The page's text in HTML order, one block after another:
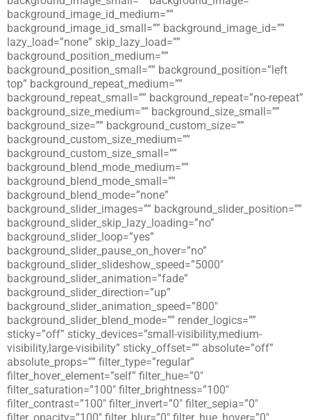
background_image_id_medium=””
background_image_id_small=”” background_image_id=””
lazy_load=”none” skip_lazy_load=””
background_position_medium=””
background_position_small=”” background_position=”left
top” background_repeat_medium=””
background_repeat_small=”” background_repeat=”no-repeat”
background_size_medium=”” background_size_small=””
background_size=”” background_custom_size=””
background_custom_size_medium=””
background_custom_size_small=””
background_blend_mode_medium=””
background_blend_mode_small=””
background_blend_mode=”none”
background_slider_images=”” background_slider_position=””
background_slider_skip_lazy_loading=”no”
background_slider_loop=”yes”
background_slider_pause_on_hover=”no”
background_slider_slideshow_speed=”5000″
background_slider_animation=”fade”
background_slider_direction=”up”
background_slider_animation_speed=”800″
background_slider_blend_mode=”” render_logics=””
sticky=”off” sticky_devices=”small-visibility,medium-
visibility,large-visibility” sticky_offset=”” absolute=”off”
absolute_props=”” filter_type=”regular”
filter_hover_element=”self” filter_hue=”0″
filter_saturation=”100″ filter_brightness=”100″
filter_contrast=”100″ filter_invert=”0″ filter_sepia=”0″
filter_opacity=”100″ filter_blur=”0″ filter_hue_hover=”0″